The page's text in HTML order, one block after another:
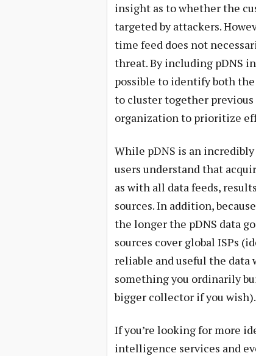
insight as to whether the
targeted by attackers.
time feed does not
threat. By including pDNS
possible to identify both the
to cluster together
organization to prioritize
While pDNS is an
users understand that
as with all data feeds,
sources. In addition,
the longer the pDNS data
sources cover global ISPs
reliable and useful the
something you ordinarily
bigger collector if you wish).
If you’re looking for more
intelligence services and